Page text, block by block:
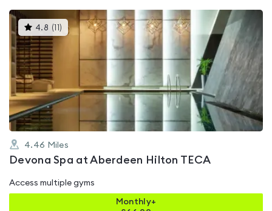
4.8 ( ) This
gyms
4.46 Miles
Devona Spa at Aberdeen Hilton TECA
Access multiple gyms
Monthly+